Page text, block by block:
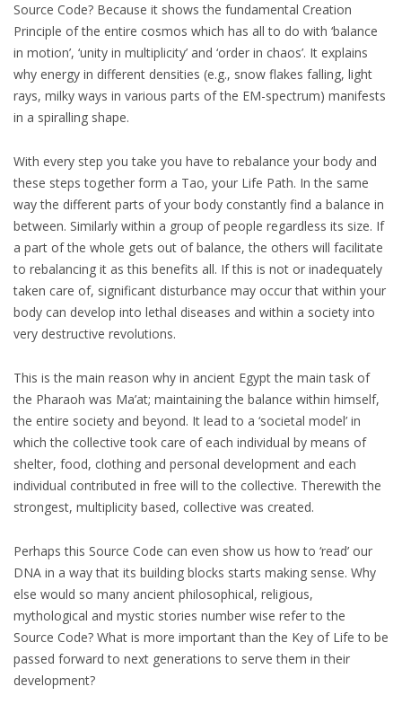
Source Code? Because it shows the fundamental Creation
Principle of the entire cosmos which has all to do with ‘balance
in motion’, ‘unity in multiplicity’ and ‘order in chaos’. It explains
why energy in different densities (e.g., snow flakes falling, light
rays, milky ways in various parts of the EM-spectrum) manifests
in a spiralling shape.
With every step you take you have to rebalance your body and
these steps together form a Tao, your Life Path. In the same
way the different parts of your body constantly find a balance in
between. Similarly within a group of people regardless its size. If
a part of the whole gets out of balance, the others will facilitate
to rebalancing it as this benefits all. If this is not or inadequately
taken care of, significant disturbance may occur that within your
body can develop into lethal diseases and within a society into
very destructive revolutions.
This is the main reason why in ancient Egypt the main task of
the Pharaoh was Ma’at; maintaining the balance within himself,
the entire society and beyond. It lead to a ‘societal model’ in
which the collective took care of each individual by means of
shelter, food, clothing and personal development and each
individual contributed in free will to the collective. Therewith the
strongest, multiplicity based, collective was created.
Perhaps this Source Code can even show us how to ‘read’ our
DNA in a way that its building blocks starts making sense. Why
else would so many ancient philosophical, religious,
mythological and mystic stories number wise refer to the
Source Code? What is more important than the Key of Life to be
passed forward to next generations to serve them in their
development?